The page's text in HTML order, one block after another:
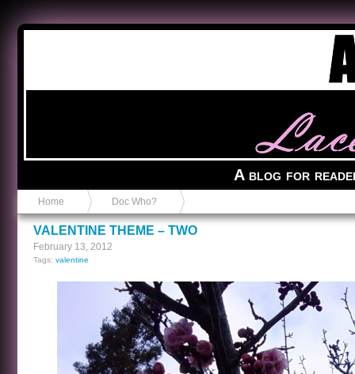
A blog for
Home Doc Who?
VALENTINE THEME – TWO
February 13, 2012
Tags: valentine